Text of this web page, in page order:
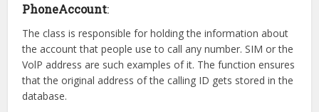
PhoneAccount:
The class is responsible for holding the information about
the account that people use to call any number. SIM or the
VolP address are such examples of it. The function ensures
that the original address of the calling ID gets stored in the
database.